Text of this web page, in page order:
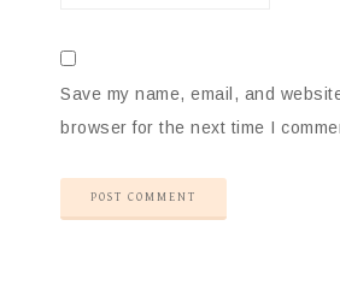
Save my name, email, and
browser for the next time I